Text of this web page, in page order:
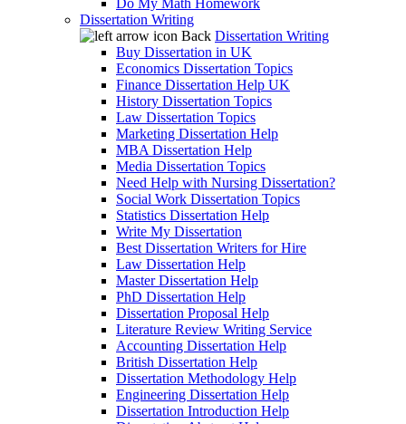
Do My Math Homework
Dissertation Writing
Back Dissertation Writing
Buy Dissertation in UK
Economics Dissertation Topics
Finance Dissertation Help UK
History Dissertation Topics
Law Dissertation Topics
Marketing Dissertation Help
MBA Dissertation Help
Media Dissertation Topics
Need Help with Nursing Dissertation?
Social Work Dissertation Topics
Statistics Dissertation Help
Write My Dissertation
Best Dissertation Writers for Hire
Law Dissertation Help
Master Dissertation Help
PhD Dissertation Help
Dissertation Proposal Help
Literature Review Writing Service
Accounting Dissertation Help
British Dissertation Help
Dissertation Methodology Help
Engineering Dissertation Help
Dissertation Introduction Help